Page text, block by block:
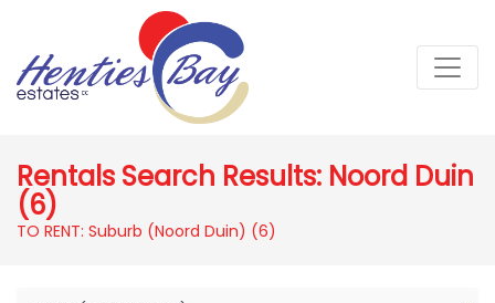
Rentals Search Results: Noord Duin
(6)
TO RENT: Suburb (Noord Duin) (6)